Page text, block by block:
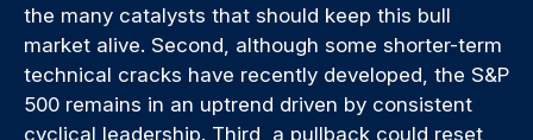
the many catalysts that should keep this bull
market alive. Second, although some shorter-term
technical cracks have recently developed, the S&P
500 remains in an uptrend driven by consistent
cyclical leadership. Third, a pullback could reset